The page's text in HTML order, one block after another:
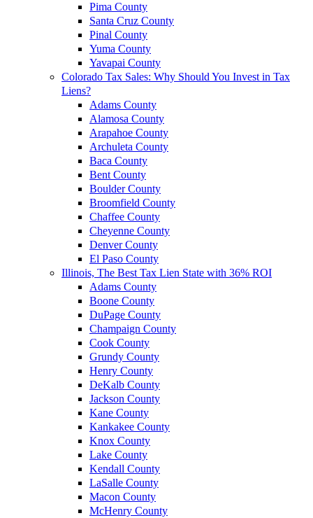
Pima County
Santa Cruz County
Pinal County
Yuma County
Yavapai County
Colorado Tax Sales: Why Should You Invest in Tax
Liens?
Adams County
Alamosa County
Arapahoe County
Archuleta County
Baca County
Bent County
Boulder County
Broomfield County
Chaffee County
Cheyenne County
Denver County
El Paso County
Illinois, The Best Tax Lien State with 36% ROI
Adams County
Boone County
DuPage County
Champaign County
Cook County
Grundy County
Henry County
DeKalb County
Jackson County
Kane County
Kankakee County
Knox County
Lake County
Kendall County
LaSalle County
Macon County
McHenry County